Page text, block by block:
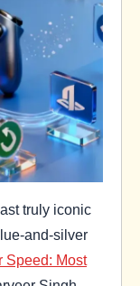
truly iconic
and-silver
Speed: Most